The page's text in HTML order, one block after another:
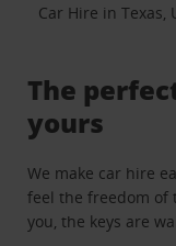
Car Hire in Texas,
The
yours
We make car hire
feel the freedom of
you, the keys are